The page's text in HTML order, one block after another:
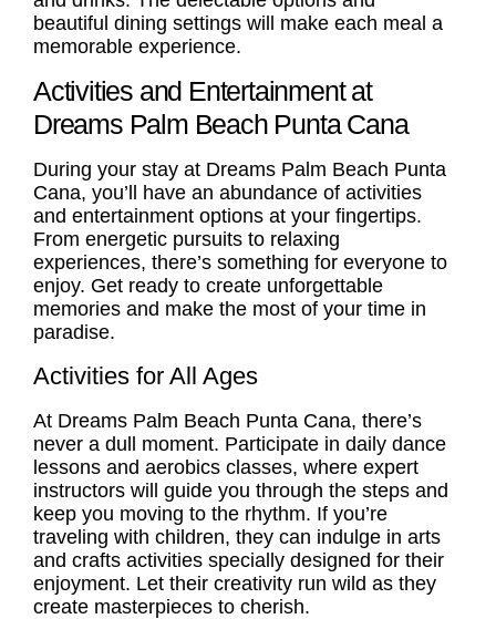
beautiful dining settings will make each meal a
memorable experience.
Activities and Entertainment at
Dreams Palm Beach Punta Cana
During your stay at Dreams Palm Beach Punta
Cana, you’ll have an abundance of activities
and entertainment options at your fingertips.
From energetic pursuits to relaxing
experiences, there’s something for everyone to
enjoy. Get ready to create unforgettable
memories and make the most of your time in
paradise.
Activities for All Ages
At Dreams Palm Beach Punta Cana, there’s
never a dull moment. Participate in daily dance
lessons and aerobics classes, where expert
instructors will guide you through the steps and
keep you moving to the rhythm. If you’re
traveling with children, they can indulge in arts
and crafts activities specially designed for their
enjoyment. Let their creativity run wild as they
create masterpieces to cherish.